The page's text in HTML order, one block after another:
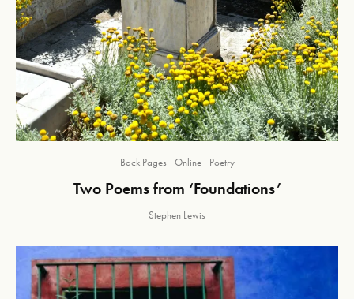
Back Pages Online Poetry
Two Poems from ‘Foundations’
Stephen Lewis